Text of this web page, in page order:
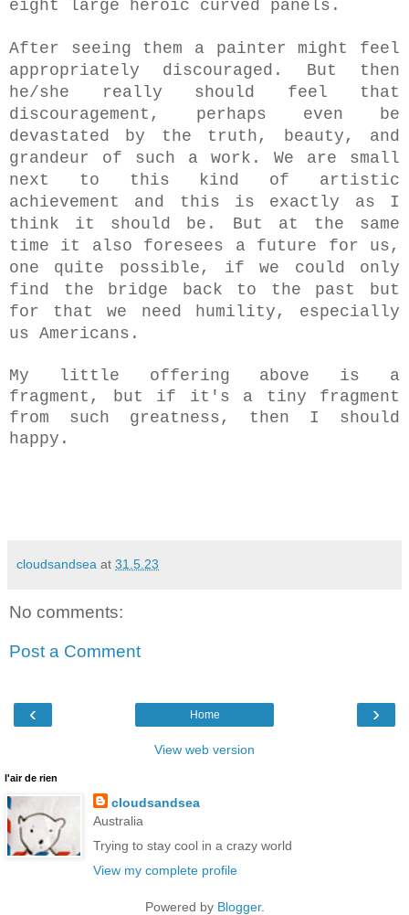
eight large heroic curved panels.
After seeing them a painter might feel
appropriately discouraged. But then
he/she really should feel that
discouragement, perhaps even be
devastated by the truth, beauty, and
grandeur of such a work. We are small
next to this kind of artistic
achievement and this is exactly as I
think it should be. But at the same
time it also foresees a future for us,
one quite possible, if we could only
find the bridge back to the past but
for that
we need humility, especially
us Americans.
My little offering above is a
fragment, but if it's a tiny fragment
from such greatness, then I should
happy.
cloudsandsea at 31.5.23
No comments:
Post a Comment
‹ ›
Home
View web version
l'air de rien
cloudsandsea
Australia
Trying to stay cool in a crazy world
View my complete profile
Powered by Blogger.